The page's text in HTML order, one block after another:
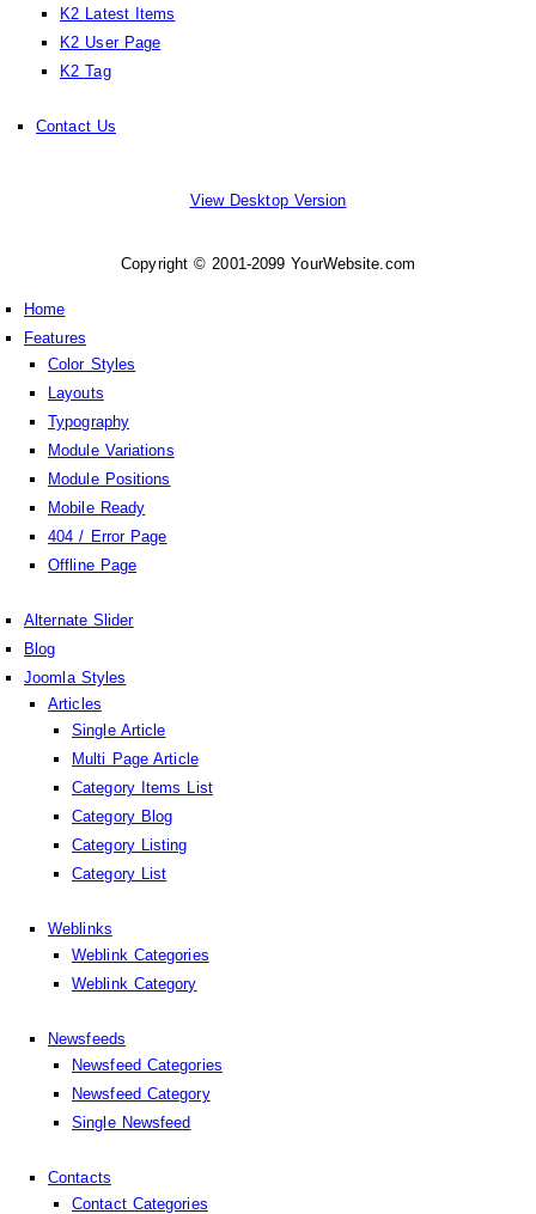
K2 Latest Items
K2 User Page
K2 Tag
Contact Us
View Desktop Version
Copyright © 2001-2099 YourWebsite.com
Home
Features
Color Styles
Layouts
Typography
Module Variations
Module Positions
Mobile Ready
404 / Error Page
Offline Page
Alternate Slider
Blog
Joomla Styles
Articles
Single Article
Multi Page Article
Category Items List
Category Blog
Category Listing
Category List
Weblinks
Weblink Categories
Weblink Category
Newsfeeds
Newsfeed Categories
Newsfeed Category
Single Newsfeed
Contacts
Contact Categories